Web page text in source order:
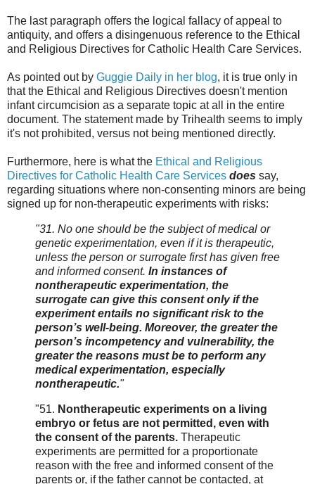
The last paragraph offers the logical fallacy of appeal to
antiquity, and offers a disingenuous reference to the Ethical
and Religious Directives for Catholic Health Care Services.
As pointed out by Guggie Daily in her blog, it is true only in
that the Ethical and Religious Directives doesn't mention
infant circumcision as a separate topic at all in the entire
document. The statement made by Trihealth seems to imply
it's not prohibited, versus not being mentioned directly.
Furthermore, here is what the Ethical and Religious
Directives for Catholic Health Care Services does say,
regarding situations where non-consenting minors are being
signed up for non-therapeutic experiments with risks:
"31. No one should be the subject of medical or
genetic experimentation, even if it is therapeutic,
unless the person or surrogate first has given free
and informed consent. In instances of
nontherapeutic experimentation, the
surrogate can give this consent only if the
experiment entails no significant risk to the
person’s well-being. Moreover, the greater the
person’s incompetency and vulnerability, the
greater the reasons must be to perform any
medical experimentation, especially
nontherapeutic."
"51. Nontherapeutic experiments on a living
embryo or fetus are not permitted, even with
the consent of the parents. Therapeutic
experiments are permitted for a proportionate
reason with the free and informed consent of the
parents or, if the father cannot be contacted, at